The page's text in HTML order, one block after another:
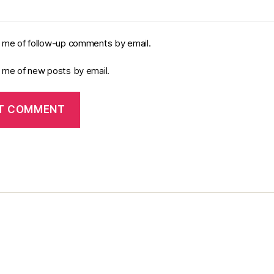
of follow-up comments by email.
of new posts by email.